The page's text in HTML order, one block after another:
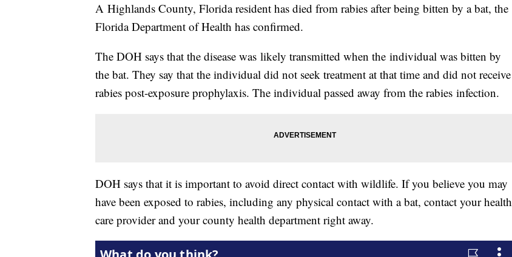
A Highlands County, Florida resident has died from rabies after being bitten by a bat, the
Florida Department of Health has confirmed.
The DOH says that the disease was likely transmitted when the individual was bitten by
the bat. They say that the individual did not seek treatment at that time and did not receive
rabies post-exposure prophylaxis. The individual passed away from the rabies infection.
DOH says that it is important to avoid direct contact with wildlife. If you believe you may
have been exposed to rabies, including any physical contact with a bat, contact your health
care provider and your county health department right away.